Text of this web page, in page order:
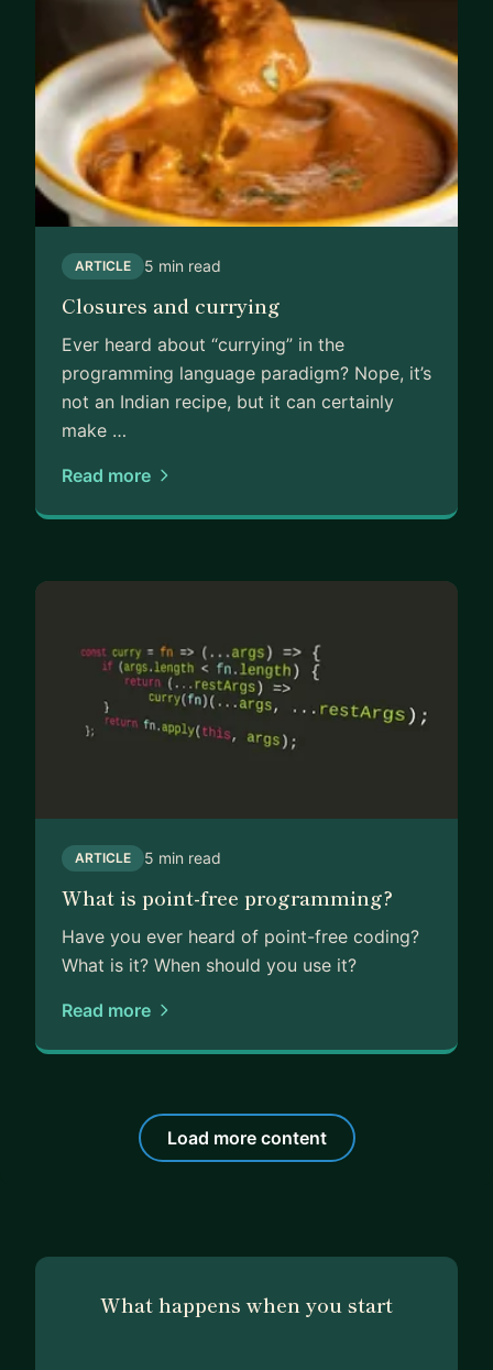
ARTICLE 5 min read
Closures and currying
Ever heard about “currying” in the
programming language paradigm? Nope, it’s
not an Indian recipe, but it can certainly
make …
Read more
ARTICLE 5 min read
What is point-free programming?
Have you ever heard of point-free coding?
What is it? When should you use it?
Read more
Load more content
What happens when you start